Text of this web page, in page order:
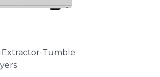
Extractor-Tumble